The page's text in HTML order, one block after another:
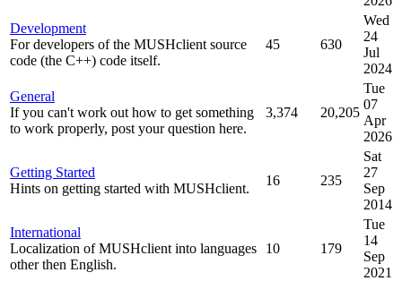
Development
For developers of the MUSHclient source
code (the C++) code itself.
45 630
Wed
24
Jul
2024
General
If you can't work out how to get something
to work properly, post your question here.
3,374 20,205
Tue
07
Apr
2026
Getting Started
Hints on getting started with MUSHclient.
16 235
Sat
27
Sep
2014
International
Localization of MUSHclient into languages
other then English.
10 179
Tue
14
Sep
2021